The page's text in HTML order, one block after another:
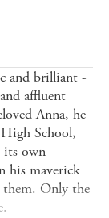
and brilliant -
affluent
Anna, he
School,
its own
his maverick
them. Only the